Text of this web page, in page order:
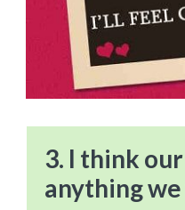
3. I think
anything